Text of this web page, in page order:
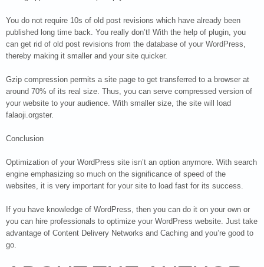
You do not require 10s of old post revisions which have already been
published long time back. You really don’t! With the help of plugin, you
can get rid of old post revisions from the database of your WordPress,
thereby making it smaller and your site quicker.
Gzip compression permits a site page to get transferred to a browser at
around 70% of its real size. Thus, you can serve compressed version of
your website to your audience. With smaller size, the site will load
falaoji.orgster.
Conclusion
Optimization of your WordPress site isn’t an option anymore. With search
engine emphasizing so much on the significance of speed of the
websites, it is very important for your site to load fast for its success.
If you have knowledge of WordPress, then you can do it on your own or
you can hire professionals to optimize your WordPress website. Just take
advantage of Content Delivery Networks and Caching and you’re good to
go.